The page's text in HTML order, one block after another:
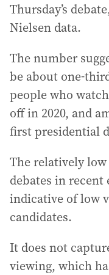
Thursday’s
Nielsen data.
The number
be about one-
people who
off in 2020, and
first presidential
The relatively
debates in
indicative of low
candidates.
It does not
viewing, which